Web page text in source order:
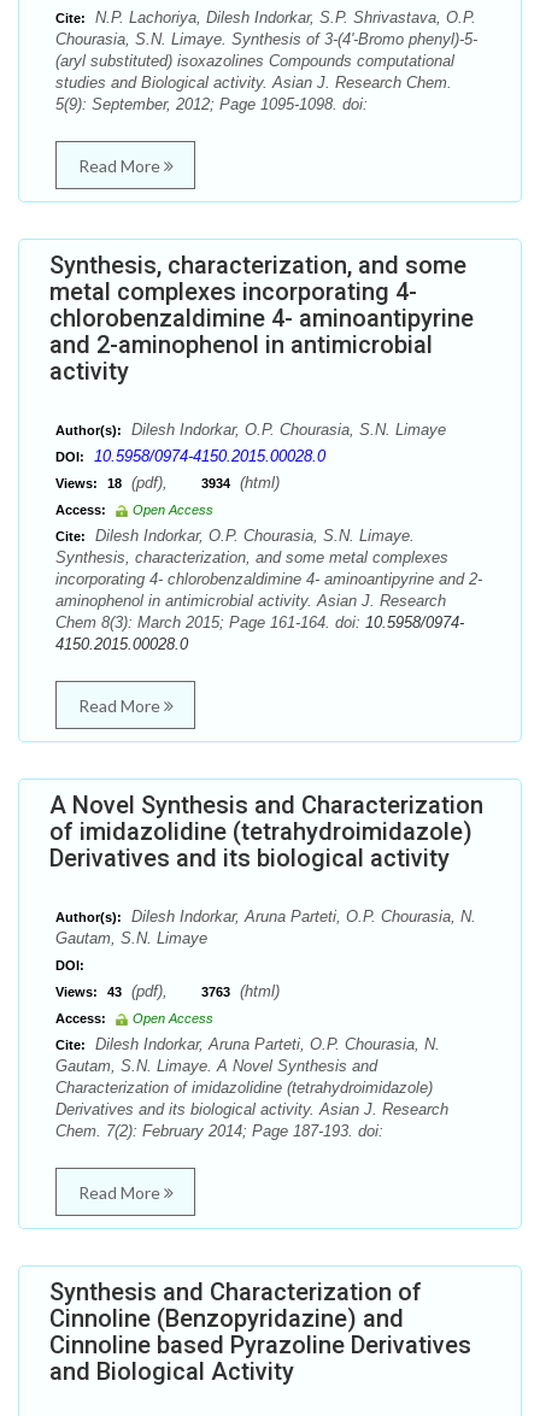
Cite:
N.P. Lachoriya, Dilesh Indorkar, S.P. Shrivastava, O.P.
Chourasia, S.N. Limaye. Synthesis of 3-(4'-Bromo phenyl)-5-
(aryl substituted) isoxazolines Compounds computational
studies and Biological activity. Asian J. Research Chem.
5(9): September, 2012; Page 1095-1098. doi:
Read More
Synthesis, characterization, and some
metal complexes incorporating 4-
chlorobenzaldimine 4- aminoantipyrine
and 2-aminophenol in antimicrobial
activity
Author(s): Dilesh Indorkar, O.P. Chourasia, S.N. Limaye
DOI: 10.5958/0974-4150.2015.00028.0
Views: 18 (pdf), 3934 (html)
Access:
Open Access
Cite:
Dilesh Indorkar, O.P. Chourasia, S.N. Limaye.
Synthesis, characterization, and some metal complexes
incorporating 4- chlorobenzaldimine 4- aminoantipyrine and 2-
aminophenol in antimicrobial activity. Asian J. Research
Chem 8(3): March 2015; Page 161-164. doi: 10.5958/0974-
4150.2015.00028.0
Read More
A Novel Synthesis and Characterization
of imidazolidine (tetrahydroimidazole)
Derivatives and its biological activity
Author(s):
Dilesh Indorkar, Aruna Parteti, O.P. Chourasia, N.
Gautam, S.N. Limaye
DOI:
Views:
43 (pdf), 3763 (html)
Access:
Open Access
Cite:
Dilesh Indorkar, Aruna Parteti, O.P. Chourasia, N.
Gautam, S.N. Limaye. A Novel Synthesis and
Characterization of imidazolidine (tetrahydroimidazole)
Derivatives and its biological activity. Asian J. Research
Chem. 7(2): February 2014; Page 187-193. doi:
Read More
Synthesis and Characterization of
Cinnoline (Benzopyridazine) and
Cinnoline based Pyrazoline Derivatives
and Biological Activity